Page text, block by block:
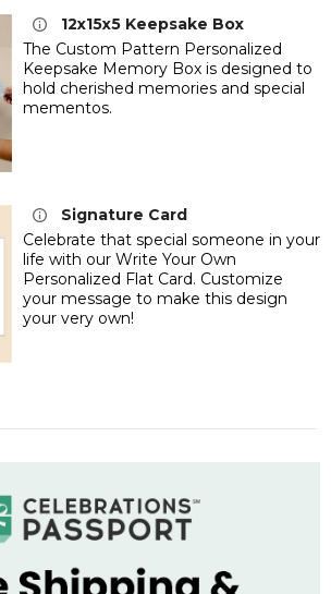
12x15x5 Keepsake Box
The Custom Pattern Personalized
Keepsake Memory Box is designed to
hold cherished memories and special
mementos.
Signature Card
Celebrate that special someone in your
life with our Write Your Own
Personalized Flat Card. Customize
your message to make this design
your very own!